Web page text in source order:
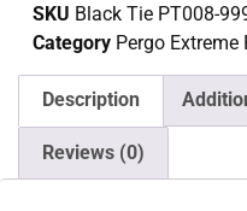
SKU Black Tie PT008-
Category Pergo Extreme
Description
Reviews (0)